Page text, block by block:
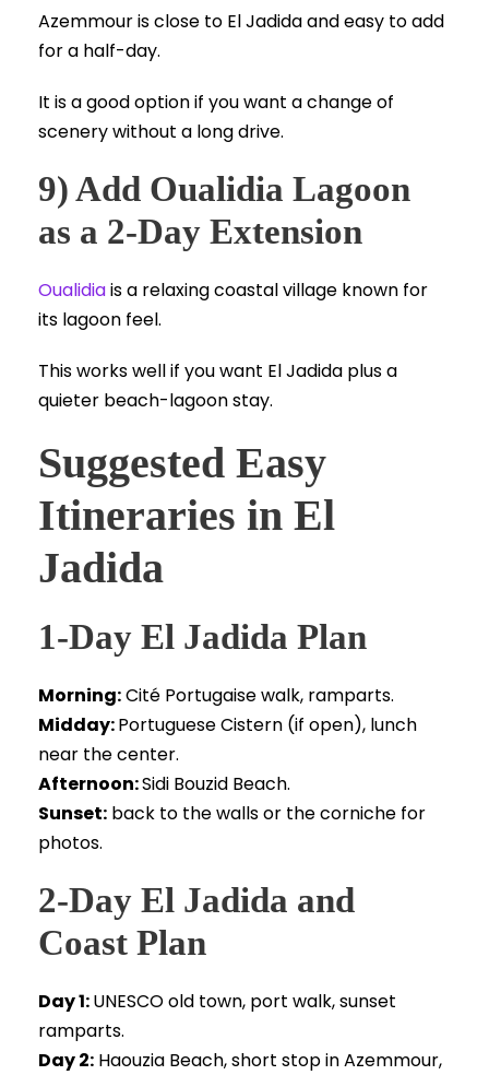
Azemmour is close to El Jadida and easy to add
for a half-day.
It is a good option if you want a change of
scenery without a long drive.
9) Add Oualidia Lagoon
as a 2-Day Extension
Oualidiais a relaxing coastal village known for
its lagoon feel.
This works well if you want El Jadida plus a
quieter beach-lagoon stay.
Suggested Easy
Itineraries in El
Jadida
1-Day El Jadida Plan
Morning:Cité Portugaise walk, ramparts.
Midday:Portuguese Cistern (if open), lunch
near the center.
Afternoon:Sidi Bouzid Beach.
Sunset: back to the walls or the corniche for
photos.
2-Day El Jadida and
Coast Plan
Day 1:UNESCO old town, port walk, sunset
ramparts.
Day 2: Haouzia Beach, short stop in Azemmour,